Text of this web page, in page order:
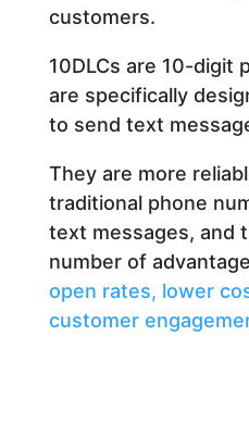
customers.
10DLCs are 10-digit
are specifically
to send text
They are more
traditional phone
text messages, and
number of
open rates, lower
customer